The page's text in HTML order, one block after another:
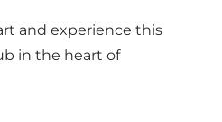
and experience this
in the heart of